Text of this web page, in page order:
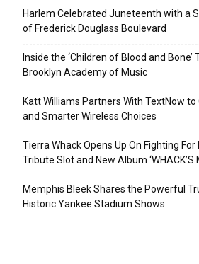
Harlem Celebrated Juneteenth with a
of Frederick Douglass Boulevard
Inside the ‘Children of Blood and Bone’
Brooklyn Academy of Music
Katt Williams Partners With TextNow
and Smarter Wireless Choices
Tierra Whack Opens Up On Fighting For
Tribute Slot and New Album ‘WHACK’S
Memphis Bleek Shares the Powerful
Historic Yankee Stadium Shows